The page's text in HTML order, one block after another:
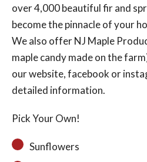
over 4,000 beautiful fir and
become the pinnacle of your
We also offer NJ Maple
maple candy made on the
our website, facebook or
detailed information.
Pick Your Own!
Sunflowers